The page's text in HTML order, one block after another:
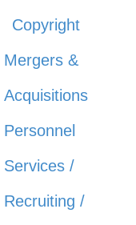
Copyright
Mergers &
Acquisitions
Personnel
Services /
Recruiting /